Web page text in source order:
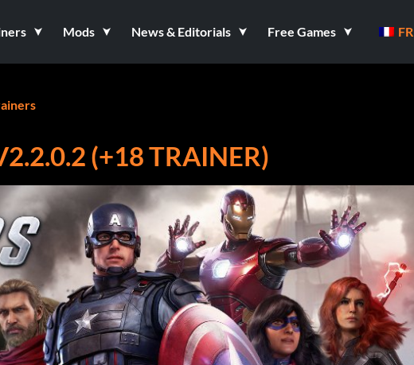
Mods News & Editorials Free Games FR
(+18 TRAINER)